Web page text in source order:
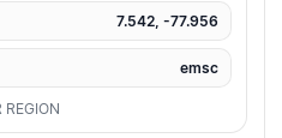
7.542, -77.956
emsc